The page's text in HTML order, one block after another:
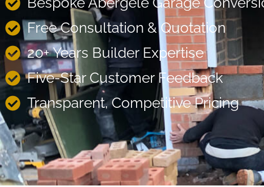
Free Consultation & Quotation
20+ Years Builder Expertise
Five-Star Customer Feedback
Transparent, Competitive Pricing